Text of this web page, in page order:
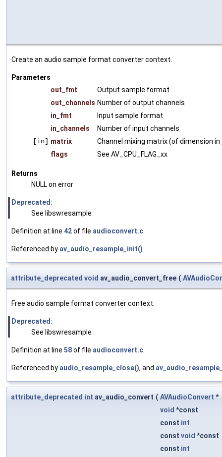
Create an audio sample format converter context.
Parameters
out_fmt
Output sample format
out_channels Number of output channels
in_fmt
Input sample format
in_channels
Number of input channels
[in] matrix
Channel mixing matrix (of dimension
flags
See AV_CPU_FLAG_xx
Returns
NULL on error
Deprecated:
See libswresample
Definition at line 42of file audioconvert.c.
Referenced by av_audio_resample_init().
attribute_deprecated void av_audio_convert_free (
Free audio sample format converter context.
Deprecated:
See libswresample
Definition at line 58of file audioconvert.c.
Referenced by audio_resample_close(), and
attribute_deprecated int av_audio_convert ( AVAudioConvert *
void *const
const int
const void *const
const int